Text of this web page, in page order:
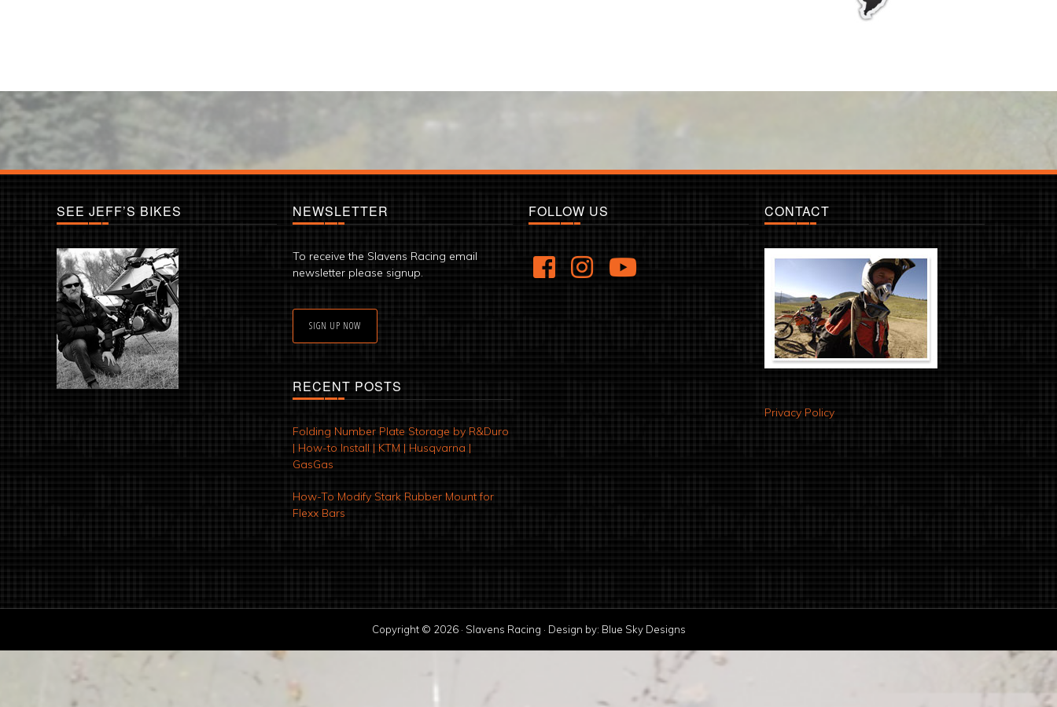
SEE JEFF’S BIKES NEWSLETTER
To receive the Slavens Racing email
newsletter please signup.
SIGN UP NOW
RECENT POSTS
Folding Number Plate Storage by R&Duro
| How-to Install | KTM | Husqvarna |
GasGas
How-To Modify Stark Rubber Mount for
Flexx Bars
FOLLOW US CONTACT
Privacy Policy
Copyright © 2026 · Slavens Racing · Design by: Blue Sky Designs